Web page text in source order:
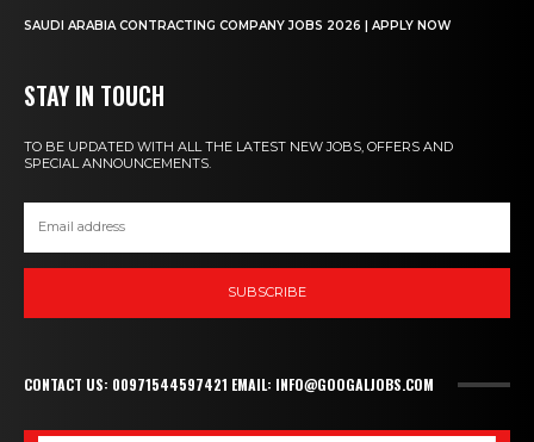
SAUDI ARABIA CONTRACTING COMPANY JOBS 2026 | APPLY NOW
STAY IN TOUCH
TO BE UPDATED WITH ALL THE LATEST NEW JOBS, OFFERS AND
SPECIAL ANNOUNCEMENTS.
SUBSCRIBE
CONTACT US: 00971544597421 EMAIL: INFO@GOOGALJOBS.COM